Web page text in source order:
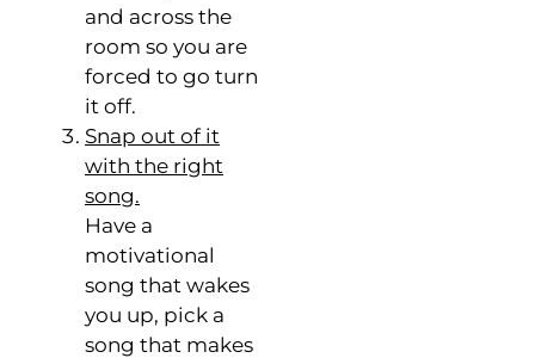
and across the
room so you are
forced to go turn
it off.
Snap out of it
with the right
song.
Have a
motivational
song that wakes
you up, pick a
song that makes